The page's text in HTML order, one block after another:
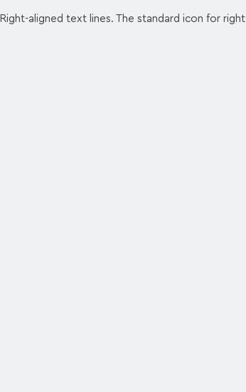
Right-aligned text lines. The standard icon for